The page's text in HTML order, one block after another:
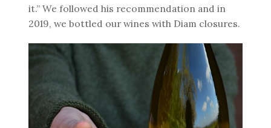
it.” We followed his recommendation and in
2019, we bottled our wines with Diam closures.